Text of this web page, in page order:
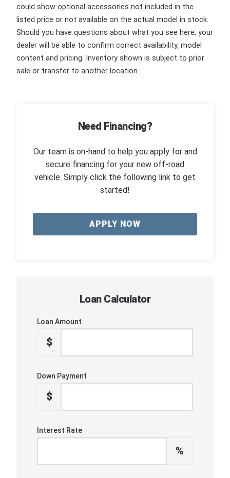
could show optional accessories not included in the
listed price or not available on the actual model in stock.
Should you have questions about what you see here, your
dealer will be able to confirm correct availability, model
content and pricing. Inventory shown is subject to prior
sale or transfer to another location.
Need Financing?
Our team is on-hand to help you apply for and
secure financing for your new off-road
vehicle. Simply click the following link to get
started!
APPLY NOW
Loan Calculator
Loan Amount
$
Down Payment
$
Interest Rate
%